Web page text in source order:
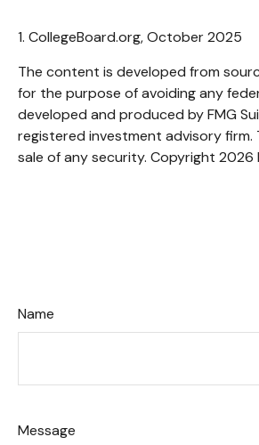
1. CollegeBoard.org, October 2025
The content is developed from
for the purpose of avoiding any
developed and produced by FMG
registered investment advisory
sale of any security. Copyright 2026
Name
Message